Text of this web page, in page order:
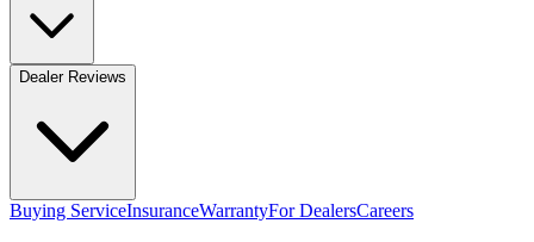
Dealer Reviews
Buying ServiceInsuranceWarrantyFor DealersCareers